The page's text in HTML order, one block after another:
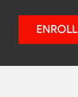
ENROLL